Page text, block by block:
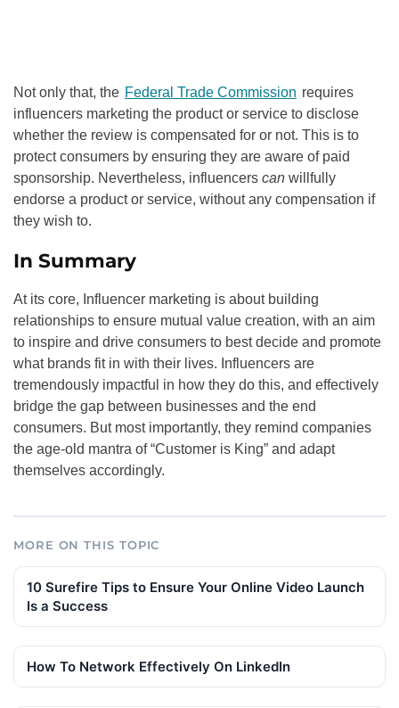
Not only that, the Federal Trade Commission requires
influencers marketing the product or service to disclose
whether the review is compensated for or not. This is to
protect consumers by ensuring they are aware of paid
sponsorship. Nevertheless, influencers can willfully
endorse a product or service, without any compensation if
they wish to.
In Summary
At its core, Influencer marketing is about building
relationships to ensure mutual value creation, with an aim
to inspire and drive consumers to best decide and promote
what brands fit in with their lives. Influencers are
tremendously impactful in how they do this, and effectively
bridge the gap between businesses and the end
consumers. But most importantly, they remind companies
the age-old mantra of “Customer is King” and adapt
themselves accordingly.
MORE ON THIS TOPIC
10 Surefire Tips to Ensure Your Online Video Launch
Is a Success
How To Network Effectively On LinkedIn